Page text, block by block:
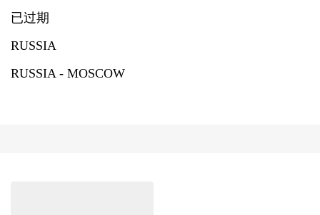
已过期
RUSSIA
RUSSIA - MOSCOW